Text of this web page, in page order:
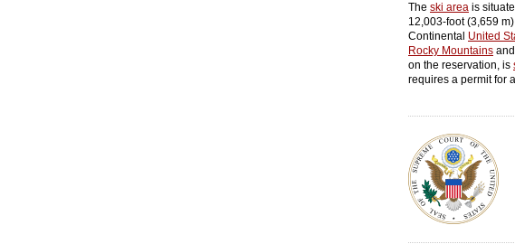
The ski area is
12,003-foot (3,659
Continental United
Rocky Mountains
on the reservation, is
requires a permit for